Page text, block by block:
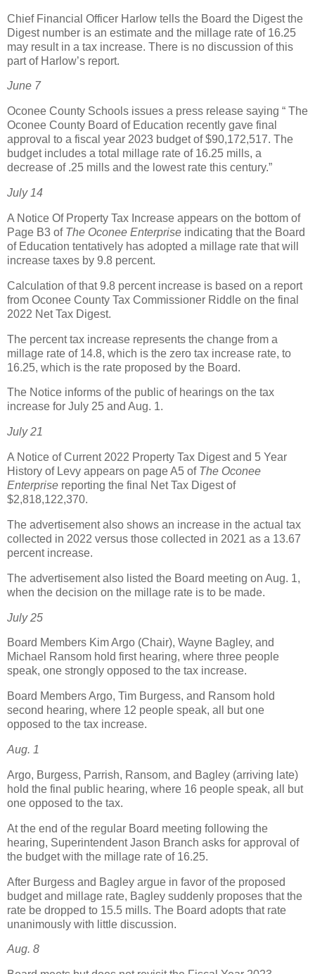
Chief Financial Officer Harlow tells the Board the Digest the
Digest number is an estimate and the millage rate of 16.25
may result in a tax increase. There is no discussion of this
part of Harlow’s report.
June 7
Oconee County Schools issues a press release saying “ The
Oconee County Board of Education recently gave final
approval to a fiscal year 2023 budget of $90,172,517. The
budget includes a total millage rate of 16.25 mills, a
decrease of .25 mills and the lowest rate this century.”
July 14
A Notice Of Property Tax Increase appears on the bottom of
Page B3 of The Oconee Enterprise indicating that the Board
of Education tentatively has adopted a millage rate that will
increase taxes by 9.8 percent.
Calculation of that 9.8 percent increase is based on a report
from Oconee County Tax Commissioner Riddle on the final
2022 Net Tax Digest.
The percent tax increase represents the change from a
millage rate of 14.8, which is the zero tax increase rate, to
16.25, which is the rate proposed by the Board.
The Notice informs of the public of hearings on the tax
increase for July 25 and Aug. 1.
July 21
A Notice of Current 2022 Property Tax Digest and 5 Year
History of Levy appears on page A5 of The Oconee
Enterprise reporting the final Net Tax Digest of
$2,818,122,370.
The advertisement also shows an increase in the actual tax
collected in 2022 versus those collected in 2021 as a 13.67
percent increase.
The advertisement also listed the Board meeting on Aug. 1,
when the decision on the millage rate is to be made.
July 25
Board Members Kim Argo (Chair), Wayne Bagley, and
Michael Ransom hold first hearing, where three people
speak, one strongly opposed to the tax increase.
Board Members Argo, Tim Burgess, and Ransom hold
second hearing, where 12 people speak, all but one
opposed to the tax increase.
Aug. 1
Argo, Burgess, Parrish, Ransom, and Bagley (arriving late)
hold the final public hearing, where 16 people speak, all but
one opposed to the tax.
At the end of the regular Board meeting following the
hearing, Superintendent Jason Branch asks for approval of
the budget with the millage rate of 16.25.
After Burgess and Bagley argue in favor of the proposed
budget and millage rate, Bagley suddenly proposes that the
rate be dropped to 15.5 mills. The Board adopts that rate
unanimously with little discussion.
Aug. 8